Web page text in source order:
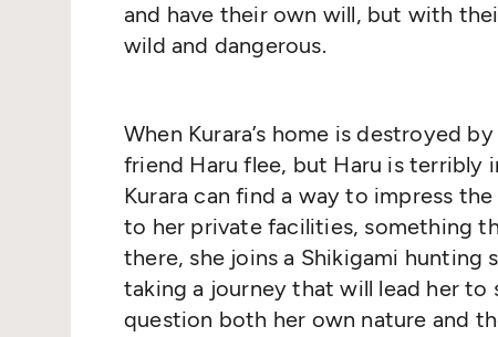
and have their own will, but with
wild and dangerous.
When Kurara’s home is destroyed
friend Haru flee, but Haru is terribly
Kurara can find a way to impress
to her private facilities, something
there, she joins a Shikigami hunting
taking a journey that will lead her to
question both her own nature and